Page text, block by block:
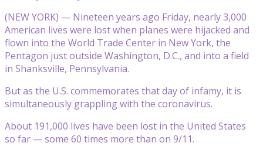
(NEW YORK) — Nineteen years ago Friday, nearly 3,000
American lives were lost when planes were hijacked and
flown into the World Trade Center in New York, the
Pentagon just outside Washington, D.C., and into a field
in Shanksville, Pennsylvania.
But as the U.S. commemorates that day of infamy, it is
simultaneously grappling with the coronavirus.
About 191,000 lives have been lost in the United States
so far — some 60 times more than on 9/11.